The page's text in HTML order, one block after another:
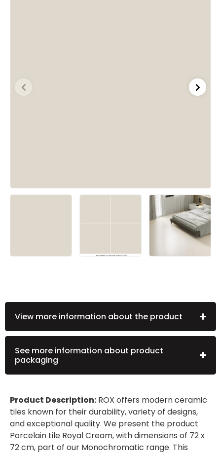
View more information about the product
See more information about product
packaging
Product Description: ROX offers modern ceramic
tiles known for their durability, variety of designs,
and exceptional quality. We present the product
Porcelain tile Royal Cream, with dimensions of 72 x
72 cm, part of our Monochromatic range. This